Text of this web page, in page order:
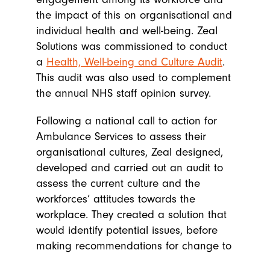
the impact of this on organisational and
individual health and well-being. Zeal
Solutions was commissioned to conduct
a Health, Well-being and Culture Audit.
This audit was also used to complement
the annual NHS staff opinion survey.
Following a national call to action for
Ambulance Services to assess their
organisational cultures, Zeal designed,
developed and carried out an audit to
assess the current culture and the
workforces’ attitudes towards the
workplace. They created a solution that
would identify potential issues, before
making recommendations for change to